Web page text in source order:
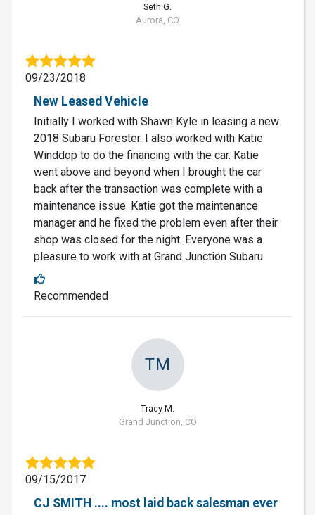
Seth G.
Aurora, CO
09/23/2018
New Leased Vehicle
Initially I worked with Shawn Kyle in leasing a new
2018 Subaru Forester. I also worked with Katie
Winddop to do the financing with the car. Katie
went above and beyond when I brought the car
back after the transaction was complete with a
maintenance issue. Katie got the maintenance
manager and he fixed the problem even after their
shop was closed for the night. Everyone was a
pleasure to work with at Grand Junction Subaru.
Recommended
TM
Tracy M.
Grand Junction, CO
09/15/2017
CJ SMITH .... most laid back salesman ever